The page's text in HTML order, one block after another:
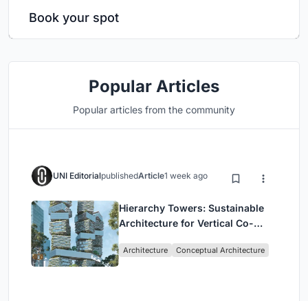
Book your spot
Popular Articles
Popular articles from the community
UNI EditorialpublishedArticle1 week ago
Hierarchy Towers: Sustainable
Architecture for Vertical Co-
Architecture Conceptual Architecture